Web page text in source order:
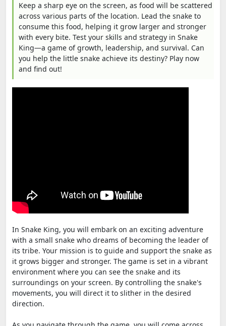
Keep a sharp eye on the screen, as food will be scattered
across various parts of the location. Lead the snake to
consume this food, helping it grow larger and stronger
with every bite. Test your skills and strategy in Snake
King—a game of growth, leadership, and survival. Can
you help the little snake achieve its destiny? Play now
and find out!
In Snake King, you will embark on an exciting adventure
with a small snake who dreams of becoming the leader of
its tribe. Your mission is to guide and support the snake as
it grows bigger and stronger. The game is set in a vibrant
environment where you can see the snake and its
surroundings on your screen. By controlling the snake's
movements, you will direct it to slither in the desired
direction.